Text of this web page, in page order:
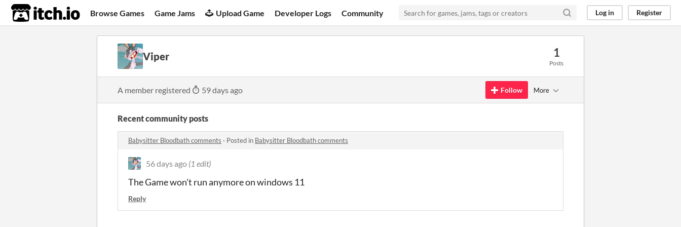
itch.io Browse Games Game Jams Upload Game Developer Logs Community Log in Register
Viper 1
Posts
A member registered 59 days ago Follow More
Recent community posts
Babysitter Bloodbath comments · Posted in Babysitter Bloodbath comments
56 days ago (1 edit)
The Game won't run anymore on windows 11
Reply